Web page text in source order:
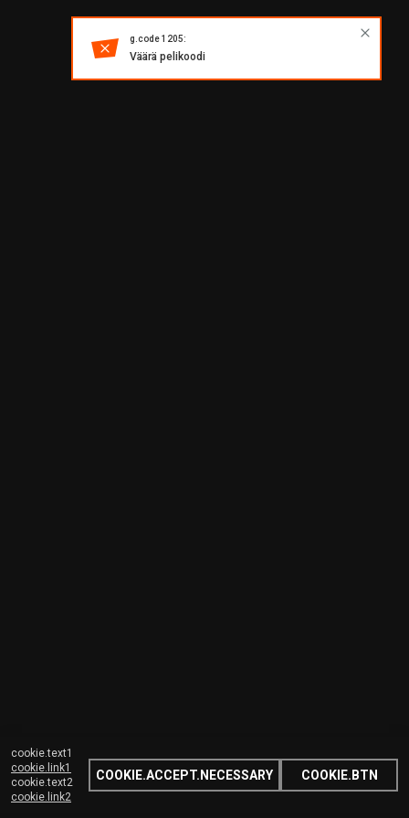
cookie.text1
cookie.link1
cookie.text2
cookie.link2
COOKIE.ACCEPT.NECESSARY COOKIE.BTN
g.code 1205:
Väärä pelikoodi